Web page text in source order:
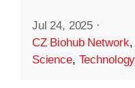
Jul 24, 2025 ·
CZ Biohub Network
Science, Technology